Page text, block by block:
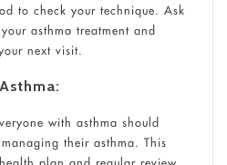
to check your technique. Ask
asthma treatment and
next visit.
with asthma should
their asthma. This
plan and regular review